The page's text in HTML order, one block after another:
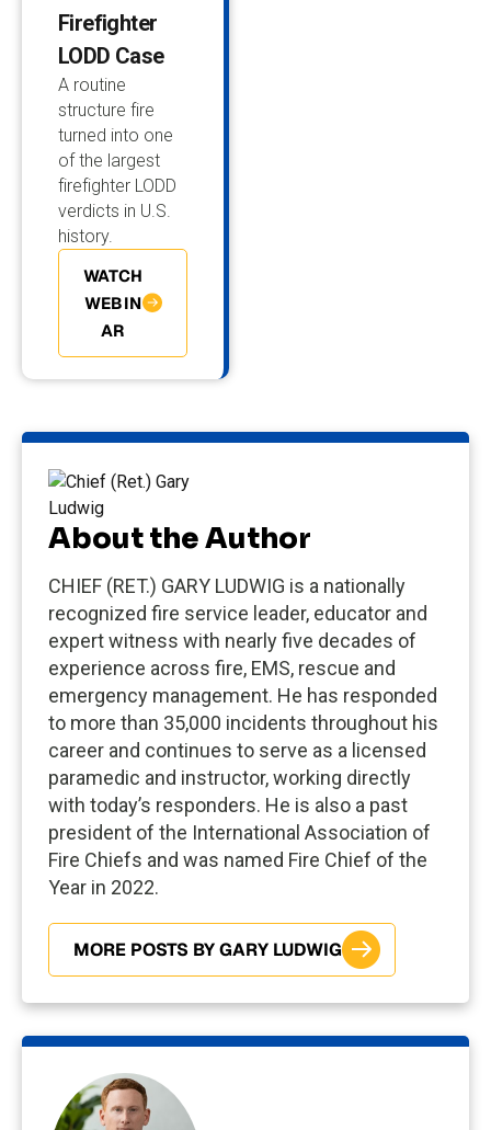
Firefighter
LODD Case
A routine
structure fire
turned into one
of the largest
firefighter LODD
verdicts in U.S.
history.
WATCH
WEBIN
AR
About the Author
CHIEF (RET.) GARY LUDWIG is a nationally
recognized fire service leader, educator and
expert witness with nearly five decades of
experience across fire, EMS, rescue and
emergency management. He has responded
to more than 35,000 incidents throughout his
career and continues to serve as a licensed
paramedic and instructor, working directly
with today’s responders. He is also a past
president of the International Association of
Fire Chiefs and was named Fire Chief of the
Year in 2022.
MORE POSTS BY GARY LUDWIG